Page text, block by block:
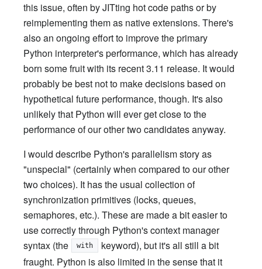
this issue, often by JITting hot code paths or by
reimplementing them as native extensions. There's
also an ongoing effort to improve the primary
Python interpreter's performance, which has already
born some fruit with its recent 3.11 release. It would
probably be best not to make decisions based on
hypothetical future performance, though. It's also
unlikely that Python will ever get close to the
performance of our other two candidates anyway.
I would describe Python's parallelism story as
"unspecial" (certainly when compared to our other
two choices). It has the usual collection of
synchronization primitives (locks, queues,
semaphores, etc.). These are made a bit easier to
use correctly through Python's context manager
syntax (the
with
keyword), but it's all still a bit
fraught. Python is also limited in the sense that it